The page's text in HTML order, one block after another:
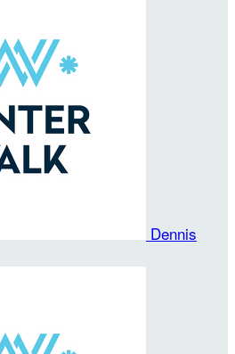
Dennis